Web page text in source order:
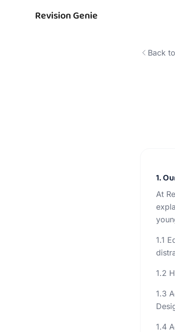
Revision Genie
Back
1.
At
1.1
1.2
1.3
1.4